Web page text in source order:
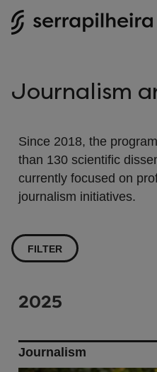
Journalism
Since 2018, the
than 130 scientific
currently focused on
journalism initiatives.
FILTER
2025
Journalism